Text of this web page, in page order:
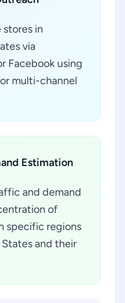
stores in
via
Facebook using
multi-channel
Estimation
and demand
of
specific regions
and their